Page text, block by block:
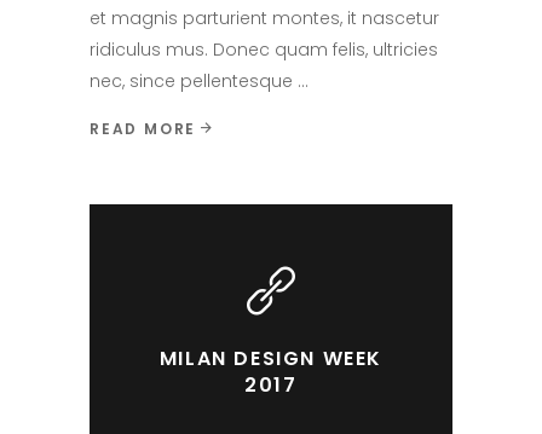
et magnis parturient montes, it nascetur
ridiculus mus. Donec quam felis, ultricies
nec, since pellentesque
READ MORE
MILAN DESIGN WEEK
2017